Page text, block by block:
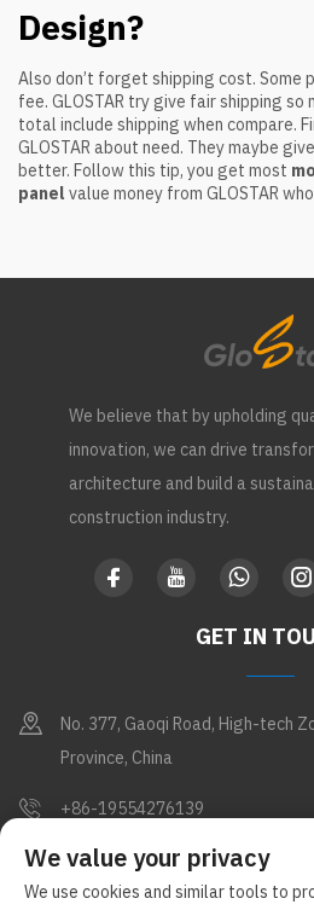
Design?
Also don’t forget shipping cost. Some
fee. GLOSTAR try give fair shipping so
total include shipping when compare.
GLOSTAR about need. They maybe
better. Follow this tip, you get most
panel value money from GLOSTAR
We believe that by upholding
innovation, we can drive
architecture and build a
construction industry.
GET IN
No. 377, Gaoqi Road, High-tech
Province, China
+86-19554276139
[email protected]
We value your privacy
We use cookies and similar tools to